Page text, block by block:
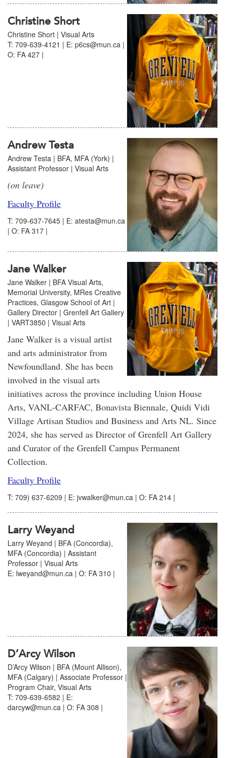
Christine Short
Christine Short | Visual Arts
T: 709-639-4121 | E: p6cs@mun.ca |
O: FA 427 |
Andrew Testa
Andrew Testa | BFA, MFA (York) |
Assistant Professor | Visual Arts
(on leave)
Faculty Profile
T: 709-637-7645 | E: atesta@mun.ca
| O: FA 317 |
Jane Walker
Jane Walker | BFA Visual Arts,
Memorial University, MRes Creative
Practices, Glasgow School of Art |
Gallery Director | Grenfell Art Gallery
| VART3850 | Visual Arts
Jane Walker is a visual artist
and arts administrator from
Newfoundland. She has been
involved in the visual arts
initiatives across the province including Union House
Arts, VANL-CARFAC, Bonavista Biennale, Quidi Vidi
Village Artisan Studios and Business and Arts NL. Since
2024, she has served as Director of Grenfell Art Gallery
and Curator of the Grenfell Campus Permanent
Collection.
Faculty Profile
T: 709) 637-6209 | E: jvwalker@mun.ca | O: FA 214 |
Larry Weyand
Larry Weyand | BFA (Concordia),
MFA (Concordia) | Assistant
Professor | Visual Arts
E: lweyand@mun.ca | O: FA 310 |
D’Arcy Wilson
D’Arcy Wilson | BFA (Mount Allison),
MFA (Calgary) | Associate Professor |
Program Chair, Visual Arts
T: 709-639-6582 | E:
darcyw@mun.ca | O: FA 308 |